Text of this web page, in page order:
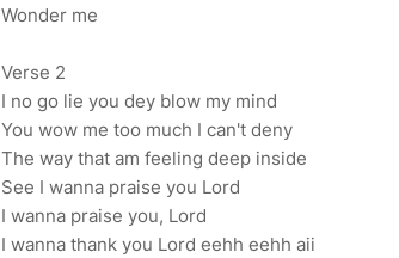
Wonder me
Verse 2
I no go lie you dey blow my mind
You wow me too much I can't deny
The way that am feeling deep inside
See I wanna praise you Lord
I wanna praise you, Lord
I wanna thank you Lord eehh eehh aii